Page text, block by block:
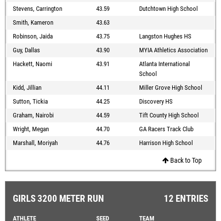
Stevens, Carrington
43.59
Dutchtown High School
Smith, Kameron
43.63
Robinson, Jaida
43.75
Langston Hughes HS
Guy, Dallas
43.90
MYIA Athletics Association
Hackett, Naomi
43.91
Atlanta International
School
Kidd, Jillian
44.11
Miller Grove High School
Sutton, Tickia
44.25
Discovery HS
Graham, Nairobi
44.59
Tift County High School
Wright, Megan
44.70
GA Racers Track Club
Marshall, Moriyah
44.76 Harrison High School
Back to Top
GIRLS 3200 METER RUN 12 ENTRIES
ATHLETE SEED TEAM